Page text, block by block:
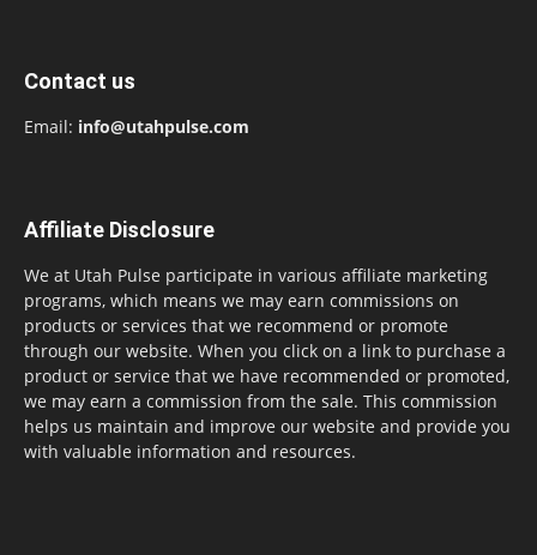
Contact us
Email: info@utahpulse.com
Affiliate Disclosure
We at Utah Pulse participate in various affiliate marketing
programs, which means we may earn commissions on
products or services that we recommend or promote
through our website. When you click on a link to purchase a
product or service that we have recommended or promoted,
we may earn a commission from the sale. This commission
helps us maintain and improve our website and provide you
with valuable information and resources.